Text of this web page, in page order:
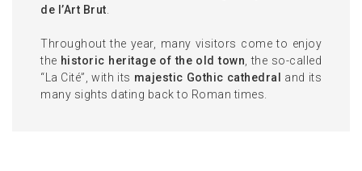
de l’Art Brut
Throughout the year, many visitors come to enjoy
the historic heritage of the old town , the so-called
“La Cité”, with its majestic Gothic cathedral
and its
many sights dating back to Roman times.